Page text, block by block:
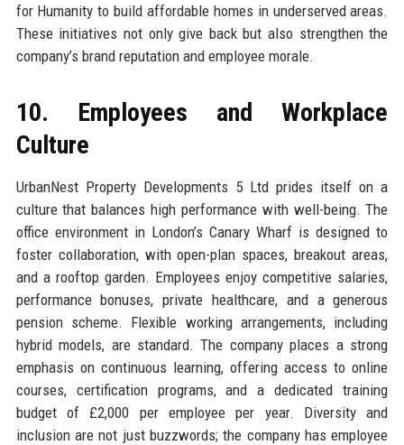
for Humanity to build affordable homes in underserved areas.
These initiatives not only give back but also strengthen the
company’s brand reputation and employee morale.
10. Employees and Workplace
Culture
UrbanNest Property Developments 5 Ltd prides itself on a
culture that balances high performance with well-being. The
office environment in London’s Canary Wharf is designed to
foster collaboration, with open-plan spaces, breakout areas,
and a rooftop garden. Employees enjoy competitive salaries,
performance bonuses, private healthcare, and a generous
pension scheme. Flexible working arrangements, including
hybrid models, are standard. The company places a strong
emphasis on continuous learning, offering access to online
courses, certification programs, and a dedicated training
budget of £2,000 per employee per year. Diversity and
inclusion are not just buzzwords; the company has employee